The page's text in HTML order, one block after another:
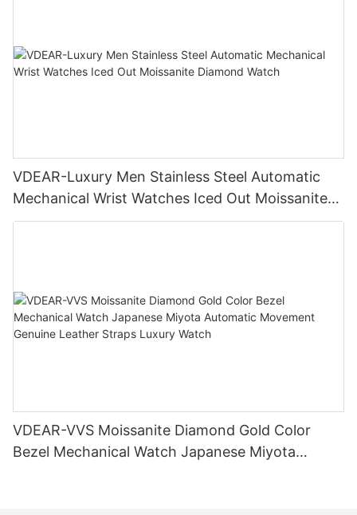
VDEAR-Luxury Men Stainless Steel Automatic
Mechanical Wrist Watches Iced Out Moissanite
Diamond Watch
VDEAR-VVS Moissanite Diamond Gold Color
Bezel Mechanical Watch Japanese Miyota